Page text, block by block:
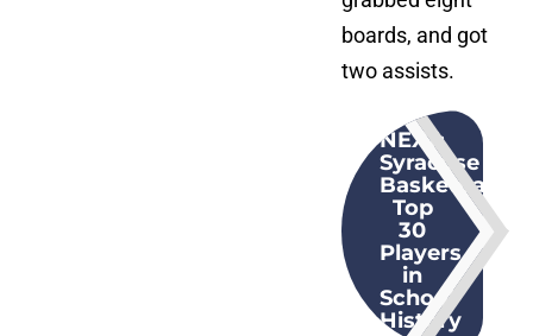
boards, and got
two assists.
NEXT:
Syracuse
Basketball:
Top
30
Players
in
School
History